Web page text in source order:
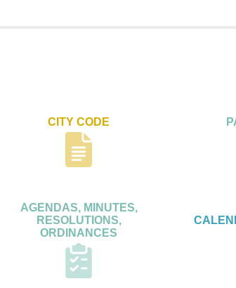
CITY CODE
AGENDAS, MINUTES,
RESOLUTIONS,
ORDINANCES